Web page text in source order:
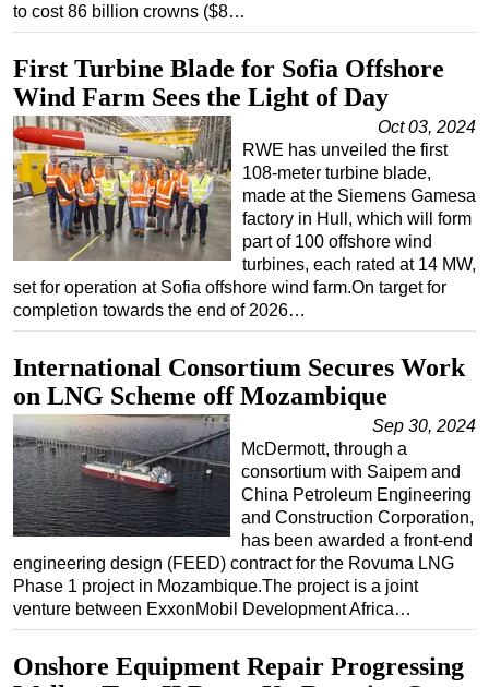
Shale
Renewables
Regulations
Geoscience
Engineering
Inspection & Repair & Maintenance
Technology
Hardware
Software
Safety & Security
Vessels
FLNG
Floating Production
Support Vessel
Construction Vessel
ROV & Dive Support
Subsea
Shallow Water
to cost 86 billion crowns ($8…
First Turbine Blade for Sofia Offshore
Wind Farm Sees the Light of Day
Oct 03, 2024
RWE has unveiled the first
108-meter turbine blade,
made at the Siemens Gamesa
factory in Hull, which will form
part of 100 offshore wind
turbines, each rated at 14 MW,
set for operation at Sofia offshore wind farm.On target for
completion towards the end of 2026…
International Consortium Secures Work
on LNG Scheme off Mozambique
Sep 30, 2024
McDermott, through a
consortium with Saipem and
China Petroleum Engineering
and Construction Corporation,
has been awarded a front-end
engineering design (FEED) contract for the Rovuma LNG
Phase 1 project in Mozambique.The project is a joint
venture between ExxonMobil Development Africa…
Onshore Equipment Repair Progressing